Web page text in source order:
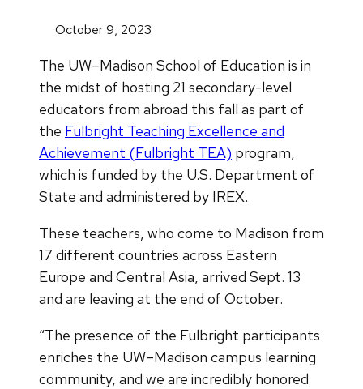
October 9, 2023
The UW–Madison School of Education is in
the midst of hosting 21 secondary-level
educators from abroad this fall as part of
the Fulbright Teaching Excellence and
Achievement (Fulbright TEA) program,
which is funded by the U.S. Department of
State and administered by IREX.
These teachers, who come to Madison from
17 different countries across Eastern
Europe and Central Asia, arrived Sept. 13
and are leaving at the end of October.
“The presence of the Fulbright participants
enriches the UW–Madison campus learning
community, and we are incredibly honored